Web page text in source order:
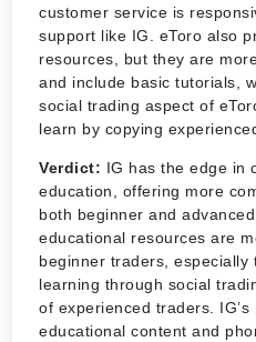
customer service is
support like IG. eToro also
resources, but they are
and include basic tutorials,
social trading aspect of
learn by copying
Verdict: IG has the edge in
education, offering more
both beginner and
educational resources are
beginner traders, especially
learning through social
of experienced traders.
educational content and